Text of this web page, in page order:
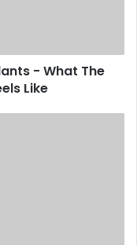
- What The
Like